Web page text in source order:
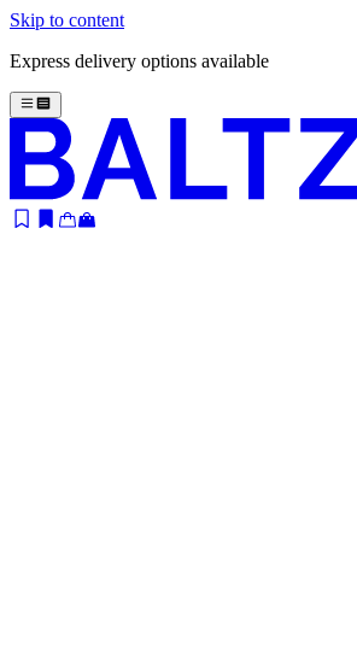
Skip to content
Express delivery options available